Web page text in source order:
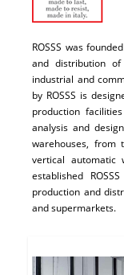
ROSSS was
and distribution
industrial and
by ROSSS is
production
analysis and
warehouses, from
vertical automatic
established
production and
and supermarkets.